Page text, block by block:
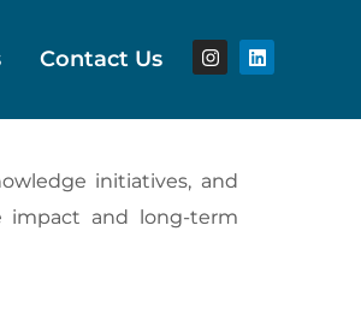
Contact Us
initiatives, and
impact and long-term